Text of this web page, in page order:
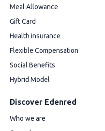
Meal Allowance
Gift Card
Health insurance
Flexible Compensation
Social Benefits
Hybrid Model
Discover Edenred
Who we are